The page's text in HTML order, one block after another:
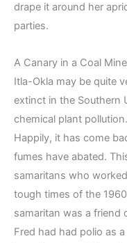
drape it around her
parties.
A Canary in a Coal Mine
Itla-Okla may be quite
extinct in the Southern
chemical plant
Happily, it has come
fumes have abated.
samaritans who
tough times of the
samaritan was a friend
Fred had had polio as